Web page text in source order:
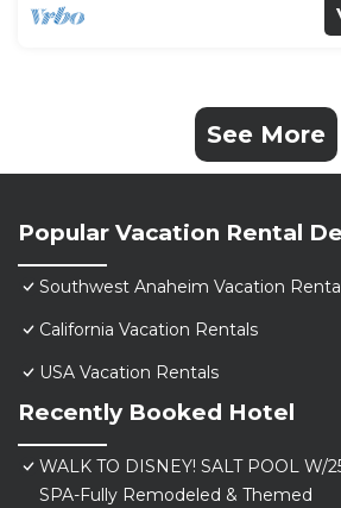
See More
Popular Vacation Rental
Southwest Anaheim Vacation
California Vacation Rentals
USA Vacation Rentals
Recently Booked Hotel
WALK TO DISNEY! SALT POOL W/
SPA-Fully Remodeled & Themed